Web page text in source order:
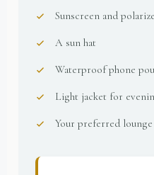
Sunscreen and
A sun hat
Waterproof phone
Light jacket for
Your preferred